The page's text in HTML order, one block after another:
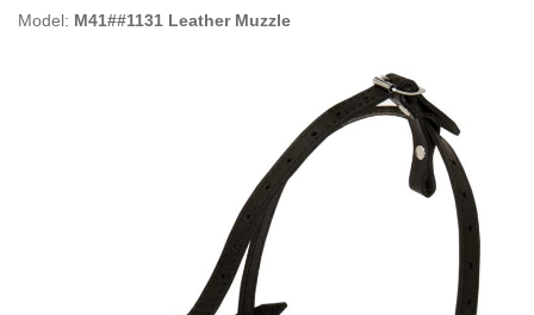
Model: M41##1131 Leather Muzzle